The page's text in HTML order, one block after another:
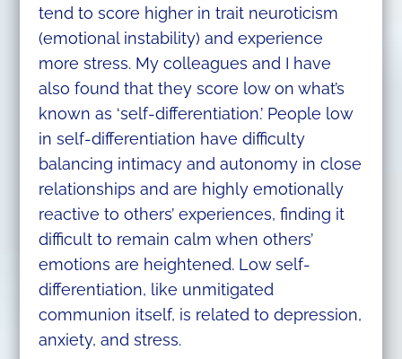
tend to score higher in trait neuroticism
(emotional instability) and experience
more stress. My colleagues and I have
also found that they score low on what’s
known as ‘self-differentiation.’ People low
in self-differentiation have difficulty
balancing intimacy and autonomy in close
relationships and are highly emotionally
reactive to others’ experiences, finding it
difficult to remain calm when others’
emotions are heightened. Low self-
differentiation, like unmitigated
communion itself, is related to depression,
anxiety, and stress.